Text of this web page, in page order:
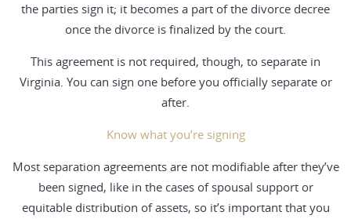
the parties sign it; it becomes a part of the divorce decree
once the divorce is finalized by the court.
This agreement is not required, though, to separate in
Virginia. You can sign one before you officially separate or
after.
Know what you’re signing
Most separation agreements are not modifiable after they’ve
been signed, like in the cases of spousal support or
equitable distribution of assets, so it’s important that you